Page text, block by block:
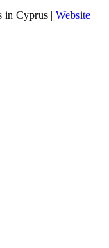
Cyprus | Website